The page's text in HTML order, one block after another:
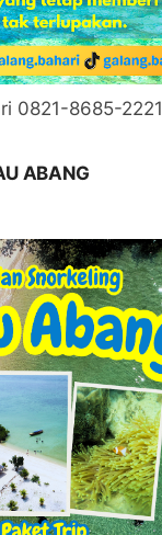
0821-8685-2221
ABANG